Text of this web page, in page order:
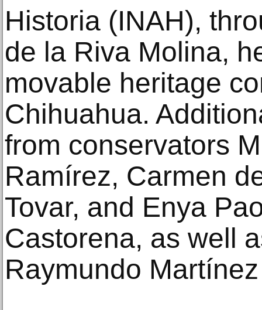
Historia (INAH),
de la Riva Molina,
movable heritage
Chihuahua.
from conservators
Ramírez, Carmen
Tovar, and Enya
Castorena, as well
Raymundo